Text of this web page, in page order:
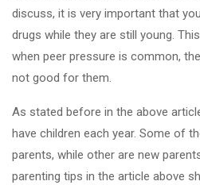
discuss, it is very important that
drugs while they are still young.
when peer pressure is common,
not good for them.
As stated before in the above
have children each year. Some of
parents, while other are new
parenting tips in the article above